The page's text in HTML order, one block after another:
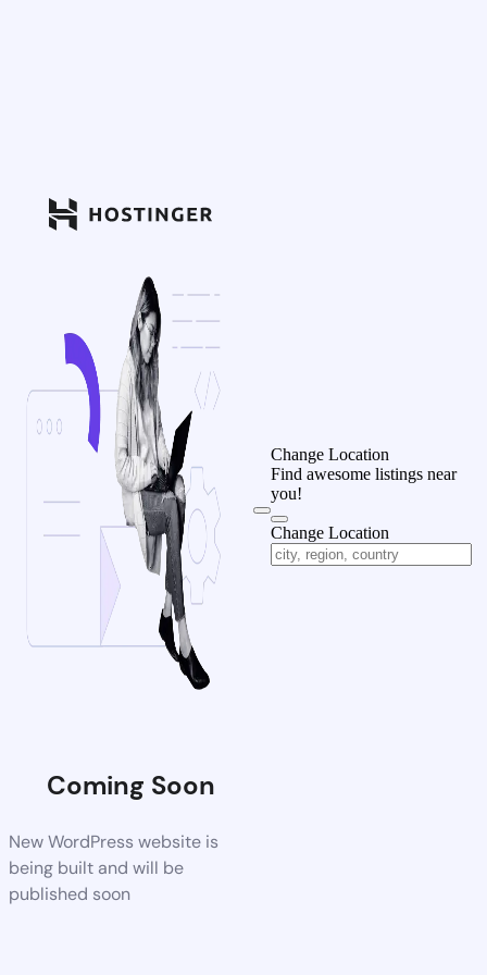
Coming Soon
New WordPress website is
being built and will be
published soon
Change Location
Find awesome listings near
you!
Change Location